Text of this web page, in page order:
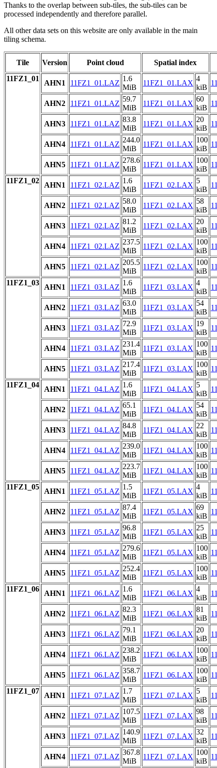
Thanks to the overlap between sub-tiles, the sub-tiles can be
processed independently and therefore parallel.
All other data sets on this website are only available in the main
tiling schema.
Tile Version Point cloud
Spatial index
11FZ1_01
AHN1 11FZ1_01.LAZ
1.6
MiB
11FZ1_01.LAX
4
kiB
AHN2 11FZ1_01.LAZ
59.7
MiB
11FZ1_01.LAX
60
kiB
AHN3 11FZ1_01.LAZ
83.8
MiB
11FZ1_01.LAX
20
kiB
AHN4 11FZ1_01.LAZ
244.0
MiB
11FZ1_01.LAX
100
kiB
AHN5 11FZ1_01.LAZ
278.6
MiB
11FZ1_01.LAX
100
kiB
11FZ1_02
AHN1 11FZ1_02.LAZ
1.6
MiB
11FZ1_02.LAX
5
kiB
AHN2 11FZ1_02.LAZ
58.0
MiB
11FZ1_02.LAX
58
kiB
AHN3 11FZ1_02.LAZ
81.2
MiB
11FZ1_02.LAX
20
kiB
AHN4 11FZ1_02.LAZ
237.5
MiB
11FZ1_02.LAX
100
kiB
AHN5 11FZ1_02.LAZ
205.5
MiB
11FZ1_02.LAX
100
kiB
11FZ1_03
AHN1 11FZ1_03.LAZ
1.6
MiB
11FZ1_03.LAX
4
kiB
AHN2 11FZ1_03.LAZ
63.0
MiB
11FZ1_03.LAX
54
kiB
AHN3 11FZ1_03.LAZ
72.9
MiB
11FZ1_03.LAX
19
kiB
AHN4 11FZ1_03.LAZ
231.4
MiB
11FZ1_03.LAX
100
kiB
AHN5 11FZ1_03.LAZ
217.4
MiB
11FZ1_03.LAX
100
kiB
11FZ1_04
AHN1 11FZ1_04.LAZ
1.6
MiB
11FZ1_04.LAX
5
kiB
AHN2 11FZ1_04.LAZ
65.1
MiB
11FZ1_04.LAX
54
kiB
AHN3 11FZ1_04.LAZ
84.8
MiB
11FZ1_04.LAX
22
kiB
AHN4 11FZ1_04.LAZ
239.0
MiB
11FZ1_04.LAX
100
kiB
AHN5 11FZ1_04.LAZ
223.7
MiB
11FZ1_04.LAX
100
kiB
11FZ1_05
AHN1 11FZ1_05.LAZ
1.5
MiB
11FZ1_05.LAX
4
kiB
AHN2 11FZ1_05.LAZ
87.4
MiB
11FZ1_05.LAX
69
kiB
AHN3 11FZ1_05.LAZ
96.8
MiB
11FZ1_05.LAX
25
kiB
AHN4 11FZ1_05.LAZ
279.6
MiB
11FZ1_05.LAX
100
kiB
AHN5 11FZ1_05.LAZ
252.4
MiB
11FZ1_05.LAX
100
kiB
11FZ1_06
AHN1 11FZ1_06.LAZ
1.6
MiB
11FZ1_06.LAX
4
kiB
AHN2 11FZ1_06.LAZ
82.3
MiB
11FZ1_06.LAX
81
kiB
AHN3 11FZ1_06.LAZ
79.1
MiB
11FZ1_06.LAX
20
kiB
AHN4 11FZ1_06.LAZ
238.2
MiB
11FZ1_06.LAX
100
kiB
AHN5 11FZ1_06.LAZ
358.7
MiB
11FZ1_06.LAX
100
kiB
11FZ1_07
AHN1 11FZ1_07.LAZ
1.7
MiB
11FZ1_07.LAX
5
kiB
AHN2 11FZ1_07.LAZ
107.5
MiB
11FZ1_07.LAX
98
kiB
AHN3 11FZ1_07.LAZ
140.9
MiB
11FZ1_07.LAX
32
kiB
AHN4 11FZ1_07.LAZ
367.8
MiB
11FZ1_07.LAX
100
kiB